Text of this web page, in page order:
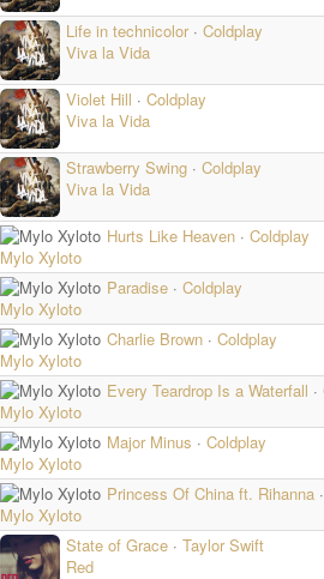
Life in technicolor· Coldplay
Viva la Vida
Violet Hill · Coldplay
Viva la Vida
Strawberry Swing · Coldplay
Viva la Vida
Hurts Like Heaven · Coldplay
Mylo Xyloto
Paradise · Coldplay
Mylo Xyloto
Charlie Brown · Coldplay
Mylo Xyloto
Every Teardrop Is a Waterfall ·
Mylo Xyloto
Major Minus · Coldplay
Mylo Xyloto
Princess Of China ft. Rihanna ·
Mylo Xyloto
State of Grace · Taylor Swift
Red